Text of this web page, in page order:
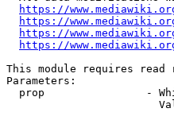
https://
https://
https://
https://
This module requires read
Parameters:
prop                -